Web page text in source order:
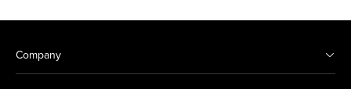
Company